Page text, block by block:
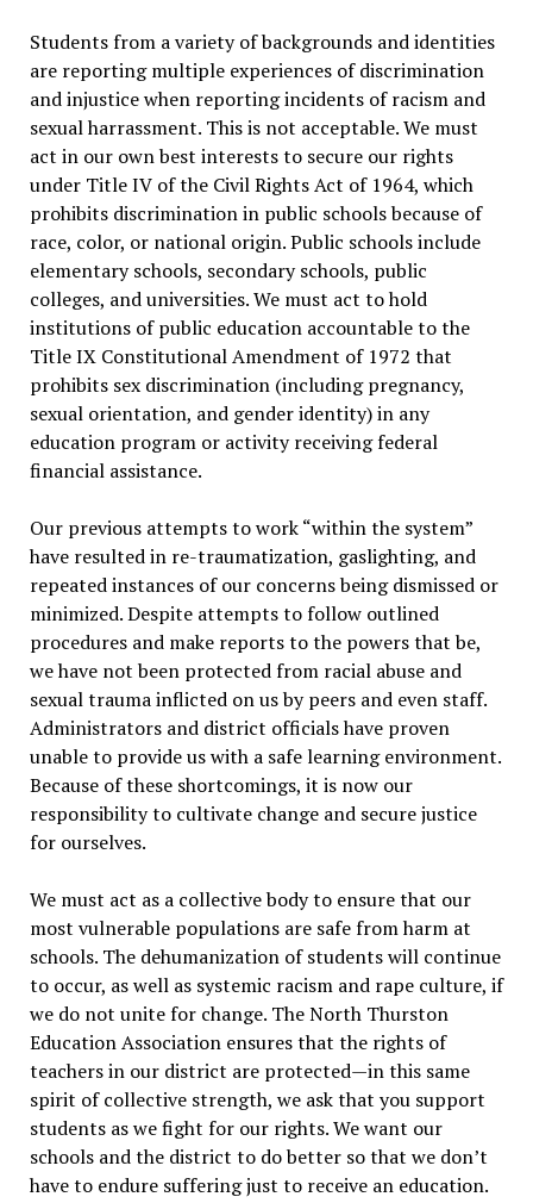
Students from a variety of backgrounds and identities
are reporting multiple experiences of discrimination
and injustice when reporting incidents of racism and
sexual harrassment. This is not acceptable. We must
act in our own best interests to secure our rights
under Title IV of the Civil Rights Act of 1964, which
prohibits discrimination in public schools because of
race, color, or national origin. Public schools include
elementary schools, secondary schools, public
colleges, and universities. We must act to hold
institutions of public education accountable to the
Title IX Constitutional Amendment of 1972 that
prohibits sex discrimination (including pregnancy,
sexual orientation, and gender identity) in any
education program or activity receiving federal
financial assistance.
Our previous attempts to work “within the system”
have resulted in re-traumatization, gaslighting, and
repeated instances of our concerns being dismissed or
minimized. Despite attempts to follow outlined
procedures and make reports to the powers that be,
we have not been protected from racial abuse and
sexual trauma inflicted on us by peers and even staff.
Administrators and district officials have proven
unable to provide us with a safe learning environment.
Because of these shortcomings, it is now our
responsibility to cultivate change and secure justice
for ourselves.
We must act as a collective body to ensure that our
most vulnerable populations are safe from harm at
schools. The dehumanization of students will continue
to occur, as well as systemic racism and rape culture, if
we do not unite for change. The North Thurston
Education Association ensures that the rights of
teachers in our district are protected—in this same
spirit of collective strength, we ask that you support
students as we fight for our rights. We want our
schools and the district to do better so that we don’t
have to endure suffering just to receive an education.